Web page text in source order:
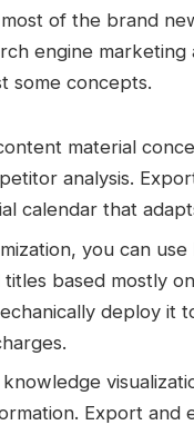
of the brand
engine
some concepts.
material
analysis.
calendar that
you can
based mostly
deploy it
Export